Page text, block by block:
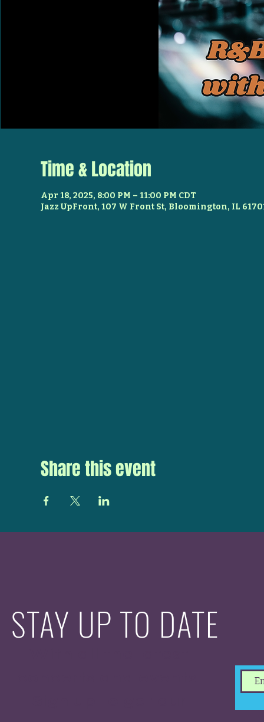
Time & Location
Apr 18, 2025, 8:00 PM – 11:00 PM CDT
Jazz UpFront, 107 W Front St, Bloomington, IL
Share this event
STAY UP TO DATE